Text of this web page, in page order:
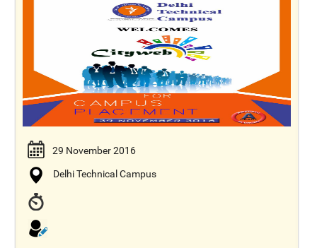
29 November 2016
Delhi Technical Campus